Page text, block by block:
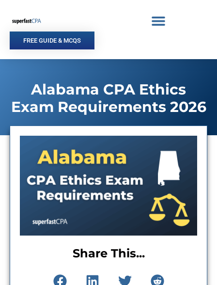
content
FREE GUIDE & MCQS
Alabama CPA Ethics
Exam Requirements 2026
Share This...